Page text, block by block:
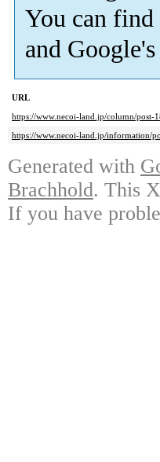
You can
and Google's
URL
https://www.necoi-land.jp/column/post-
https://www.necoi-land.jp/information/
Generated with
Brachhold. This
If you have